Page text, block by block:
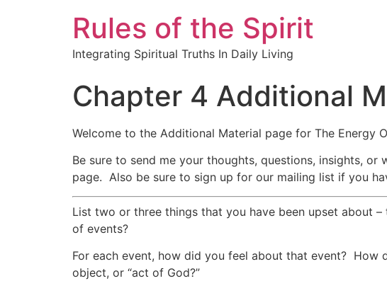
Rules of the Spirit
Integrating Spiritual Truths In Daily Living
Chapter 4 Additional
Welcome to the Additional Material page for The Energy
Be sure to send me your thoughts, questions, insights,
page. Also be sure to sign up for our mailing list if you
List two or three things that you have been upset about
of events?
For each event, how did you feel about that event? How
object, or “act of God?”